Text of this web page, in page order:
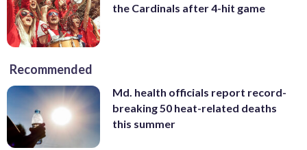
the Cardinals after 4-hit game
Recommended
Md. health officials report record-
breaking 50 heat-related deaths
this summer